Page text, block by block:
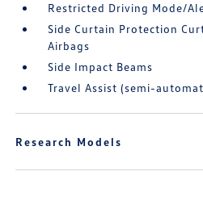
Restricted Driving Mode/
Side Curtain Protection
Airbags
Side Impact Beams
Travel Assist (semi-
Research Models